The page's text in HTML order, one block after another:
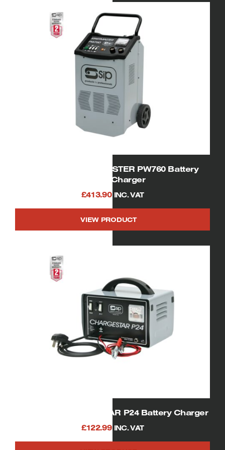
SIP 05537 STARTMASTER PW760 Battery
Starter Charger
£413.90 INC. VAT
VIEW PRODUCT
SIP 05530 CHARGESTAR P24 Battery Charger
£122.99 INC. VAT